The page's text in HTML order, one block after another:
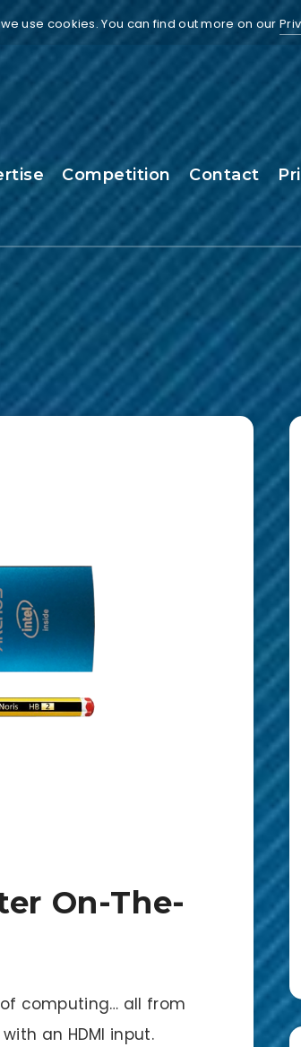
use cookies. You can find out more on our
Competition Contact
On-The-
computing… all from
an HDMI input.